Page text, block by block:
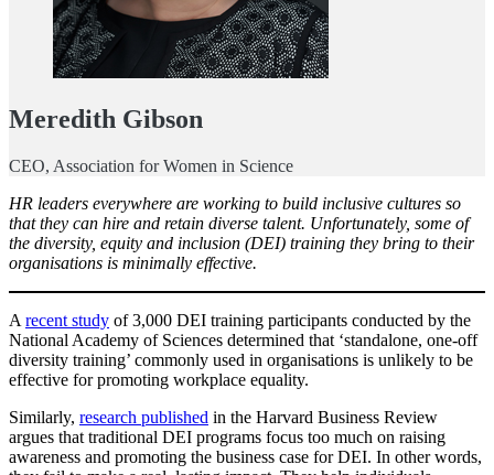
Meredith Gibson
CEO, Association for Women in Science
HR leaders everywhere are working to build inclusive cultures so
that they can hire and retain diverse talent. Unfortunately, some of
the diversity, equity and inclusion (DEI) training they bring to their
organisations is minimally effective.
A recent study of 3,000 DEI training participants conducted by the
National Academy of Sciences determined that ‘standalone, one-off
diversity training’ commonly used in organisations is unlikely to be
effective for promoting workplace equality.
Similarly, research published in the Harvard Business Review
argues that traditional DEI programs focus too much on raising
awareness and promoting the business case for DEI. In other words,